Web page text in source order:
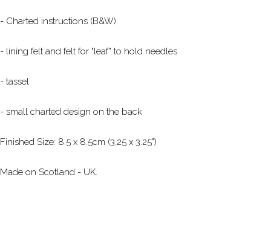
- Charted instructions (B&W)
- lining felt and felt for "leaf" to hold needles
- tassel
- small charted design on the back
Finished Size: 8.5 x 8.5cm (3.25 x 3.25")
Made on Scotland - UK.